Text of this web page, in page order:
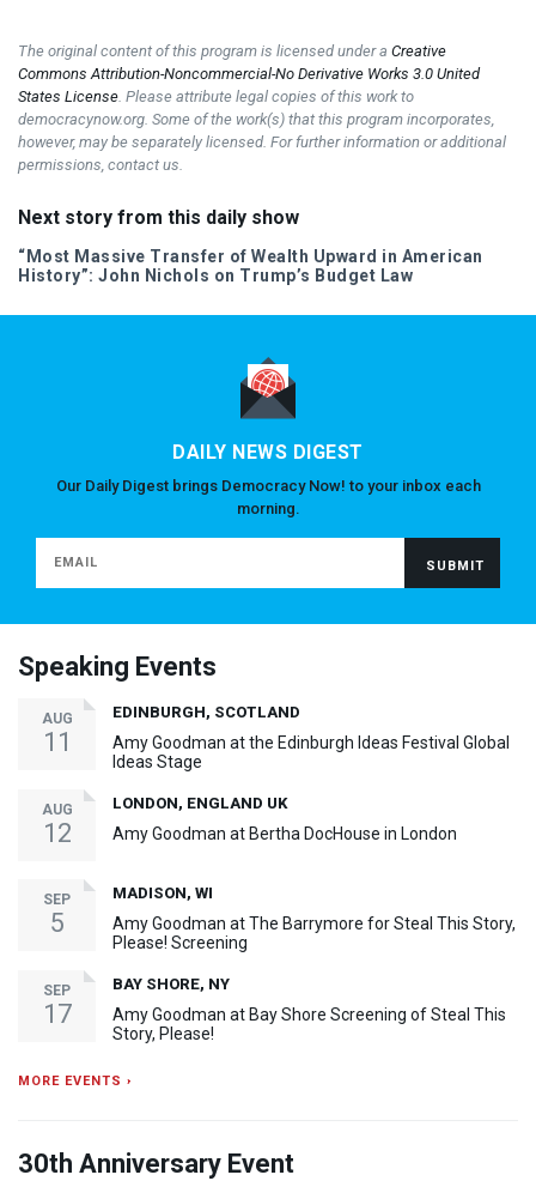
The original content of this program is licensed under a Creative
Commons Attribution-Noncommercial-No Derivative Works 3.0 United
States License . Please attribute legal copies of this work to
democracynow.org. Some of the work(s) that this program incorporates,
however, may be separately licensed. For further information or additional
permissions, contact us.
Next story from this daily show
“Most Massive Transfer of Wealth Upward in American
History”: John Nichols on Trump’s Budget Law
DAILY NEWS DIGEST
Our Daily Digest brings Democracy Now! to your inbox each
morning.
Speaking Events
AUG
11
EDINBURGH, SCOTLAND
Amy Goodman at the Edinburgh Ideas Festival Global
Ideas Stage
AUG
12
LONDON, ENGLAND UK
Amy Goodman at Bertha DocHouse in London
SEP
5
MADISON, WI
Amy Goodman at The Barrymore for Steal This Story,
Please! Screening
SEP
17
BAY SHORE, NY
Amy Goodman at Bay Shore Screening of Steal This
Story, Please!
MORE EVENTS ›
30th Anniversary Event